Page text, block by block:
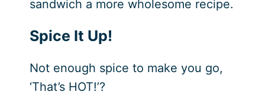
sandwich a more wholesome recipe.
Spice It Up!
Not enough spice to make you go,
‘That’s HOT!’?